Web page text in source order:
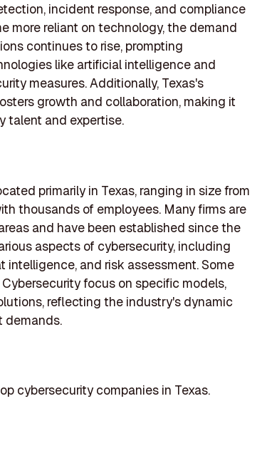
incident response, and compliance
more reliant on technology, the demand
continues to rise, prompting
like artificial intelligence and
measures. Additionally, Texas's
growth and collaboration, making it
talent and expertise.
primarily in Texas, ranging in size from
thousands of employees. Many firms are
and have been established since the
aspects of cybersecurity, including
intelligence, and risk assessment. Some
focus on specific models,
reflecting the industry's dynamic
demands.
cybersecurity companies in Texas.